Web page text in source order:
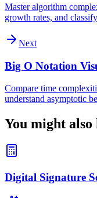
Master algorithm
growth rates, and
Next
Big O Notation
Compare time
understand asymptotic
You might also
Digital Signature